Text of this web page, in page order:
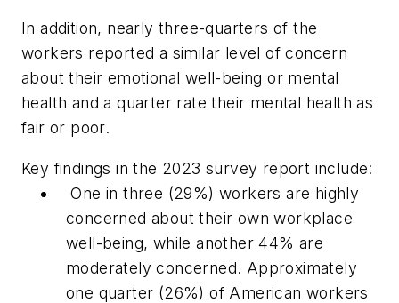
In addition, nearly three-quarters of the
workers reported a similar level of concern
about their emotional well-being or mental
health and a quarter rate their mental health as
fair or poor.
Key findings in the 2023 survey report include:
One in three (29%) workers are highly
concerned about their own workplace
well-being, while another 44% are
moderately concerned. Approximately
one quarter (26%) of American workers